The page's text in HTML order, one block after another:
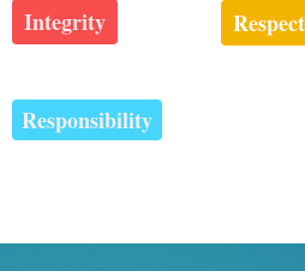
Integrity Respect
Responsibility